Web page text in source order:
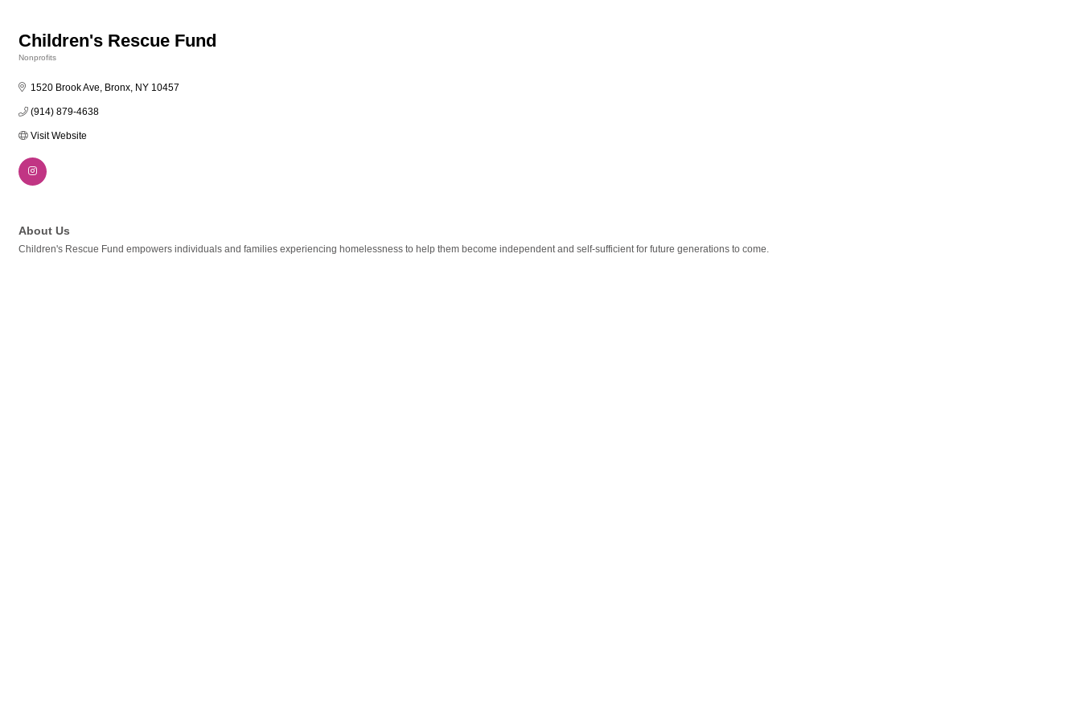
Children's Rescue Fund
Nonprofits
1520 Brook Ave Bronx NY 10457
(914) 879-4638
Visit Website
About Us
Children's Rescue Fund empowers individuals and families experiencing homelessness to help them become independent and self-sufficient for future generations to come.